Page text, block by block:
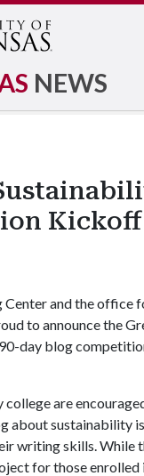
NEWS
Kickoff
and the office
to announce the
day blog
college are
about sustainability
writing skills. While
for those enrolled